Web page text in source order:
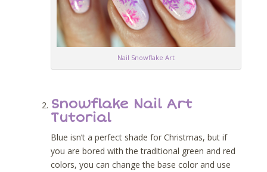
Nail Snowflake Art
Snowflake Nail Art
Tutorial
Blue isn’t a perfect shade for Christmas, but if
you are bored with the traditional green and red
colors, you can change the base color and use